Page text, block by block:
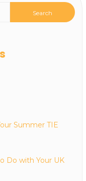
Summer TIE
Do with Your UK